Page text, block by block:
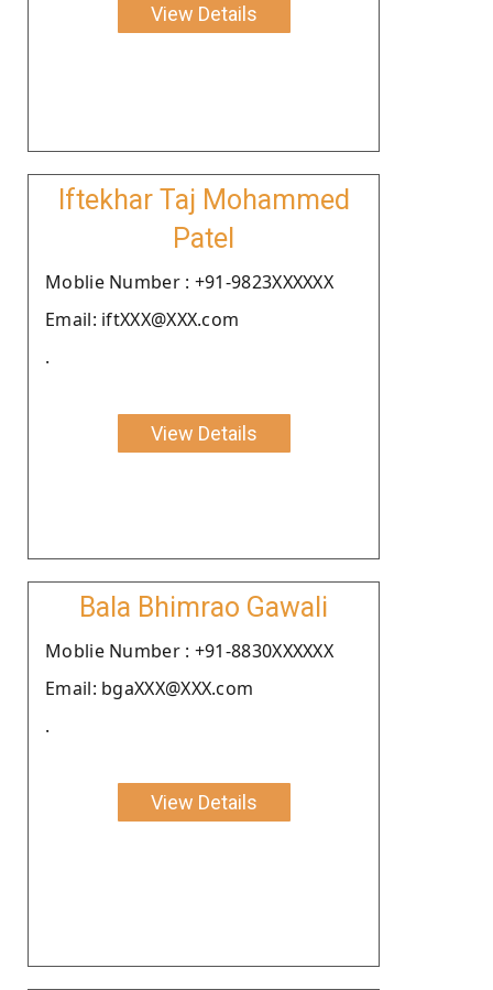
View Details
Iftekhar Taj Mohammed
Patel
Moblie Number : +91-9823XXXXXX
Email: iftXXX@XXX.com
.
View Details
Bala Bhimrao Gawali
Moblie Number : +91-8830XXXXXX
Email: bgaXXX@XXX.com
.
View Details